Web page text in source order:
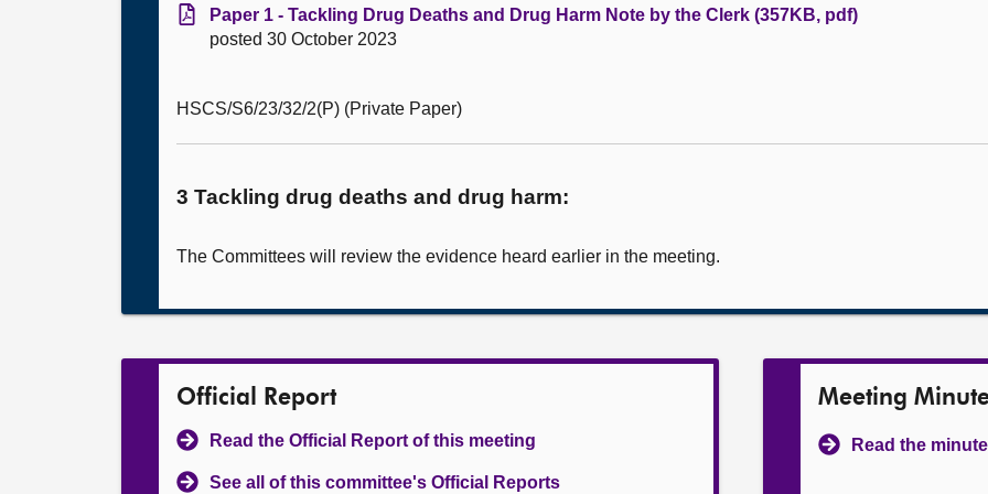
Paper 1 - Tackling Drug Deaths and Drug Harm Note by the Clerk (357KB, pdf)
posted 30 October 2023
HSCS/S6/23/32/2(P) (Private Paper)
3 Tackling drug deaths and drug harm:
The Committees will review the evidence heard earlier in the meeting.
Official Report
Read the Official Report of this meeting
See all of this committee's Official Reports
Meeting
Read the